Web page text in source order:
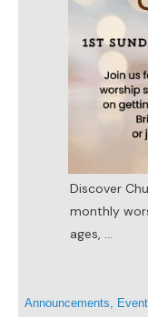
Discover
monthly
ages, ...
Announcements